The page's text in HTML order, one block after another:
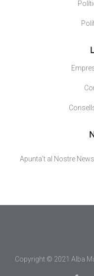
Apunta’t al Nostre
Copyright © 2021